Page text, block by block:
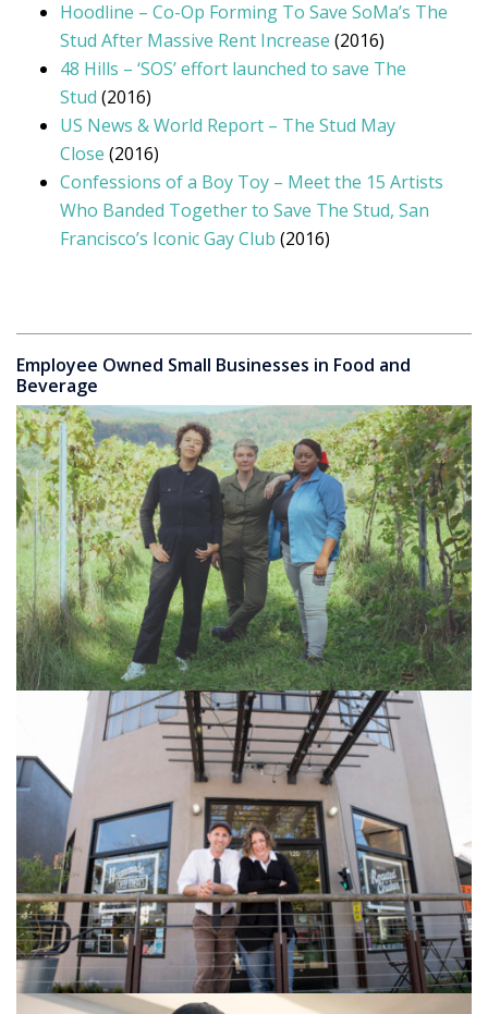
Hoodline – Co-Op Forming To Save SoMa’s The
Stud After Massive Rent Increase (2016)
48 Hills – ‘SOS’ effort launched to save The
Stud (2016)
US News & World Report – The Stud May
Close (2016)
Confessions of a Boy Toy – Meet the 15 Artists
Who Banded Together to Save The Stud, San
Francisco’s Iconic Gay Club (2016)
Employee Owned Small Businesses in Food and
Beverage